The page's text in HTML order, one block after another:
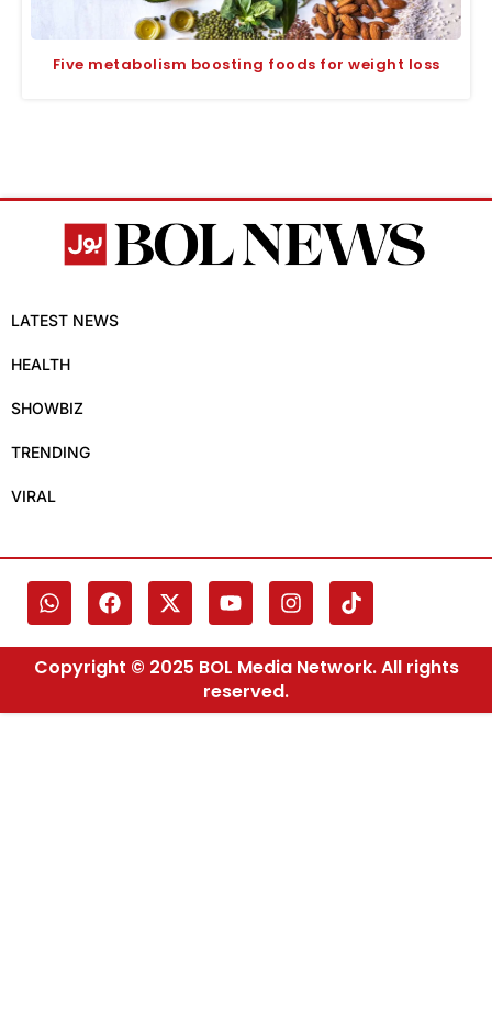
Five metabolism boosting foods for weight loss
LATEST NEWS
HEALTH
SHOWBIZ
TRENDING
VIRAL
Copyright © 2025 BOL Media Network. All rights
reserved.